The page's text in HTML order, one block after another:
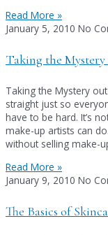
Read More »
January 5, 2010 No
Taking the
Taking the Mystery
straight just so
have to be hard. It’s
make-up artists can
without selling make-
Read More »
January 9, 2010 No
The Basics of